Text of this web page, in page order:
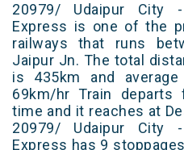
20979/ Udaipur City
Express is one of the
railways that runs
Jaipur Jn. The total
is 435km and
69km/hr Train
time and it reaches at
20979/ Udaipur City
Express has 9